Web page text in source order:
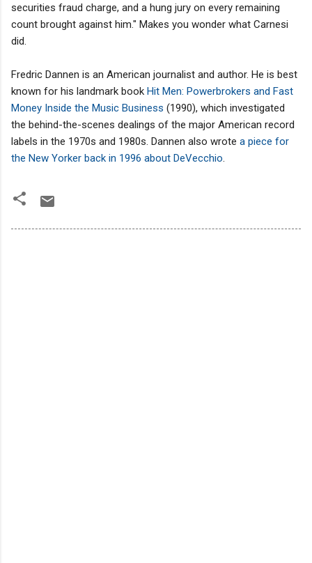
securities fraud charge, and a hung jury on every remaining
count brought against him." Makes you wonder what Carnesi
did.
Fredric Dannen is an American journalist and author. He is best
known for his landmark book Hit Men: Powerbrokers and Fast
Money Inside the Music Business (1990), which investigated
the behind-the-scenes dealings of the major American record
labels in the 1970s and 1980s. Dannen also wrote a piece for
the New Yorker back in 1996 about DeVecchio